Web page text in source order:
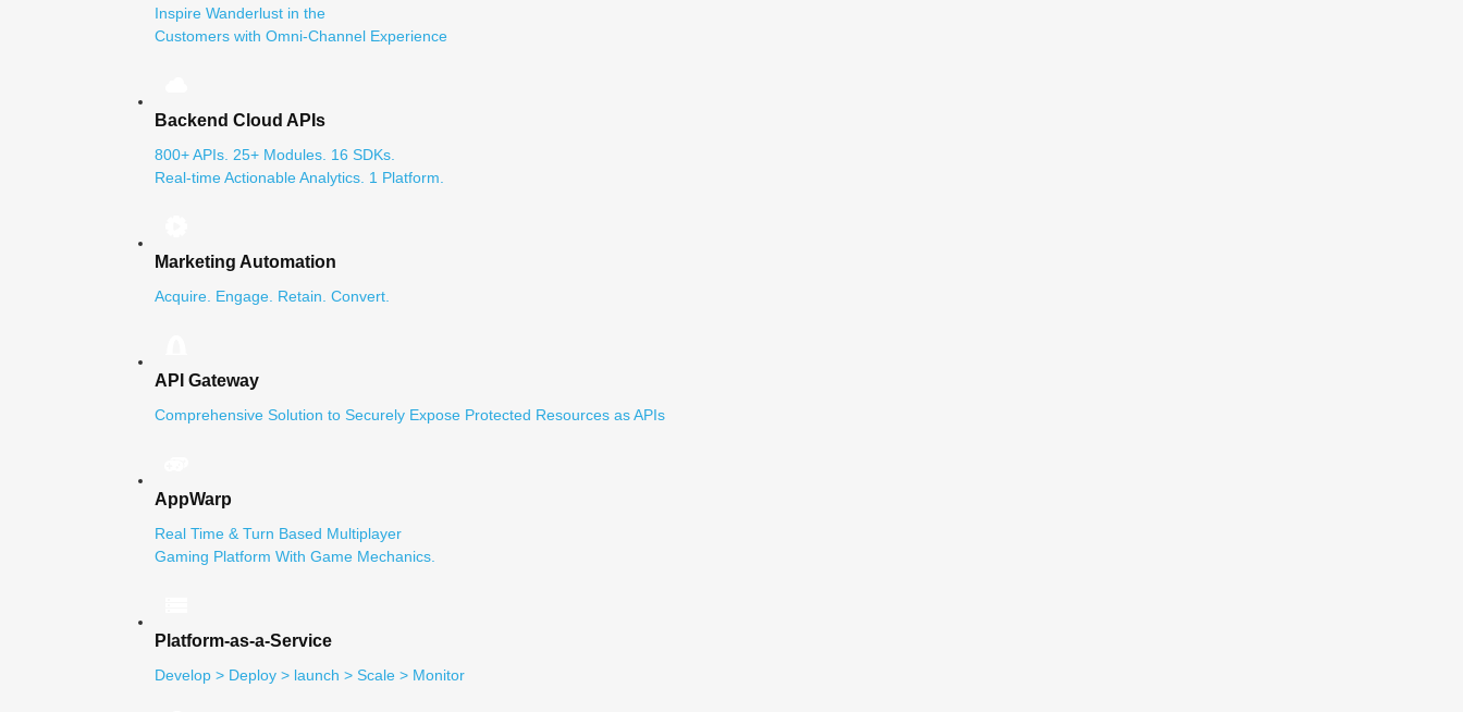
Inspire Wanderlust in the
Customers with Omni-Channel Experience
Backend Cloud APIs
800+ APIs. 25+ Modules. 16 SDKs.
Real-time Actionable Analytics. 1 Platform.
Marketing Automation
Acquire. Engage. Retain. Convert.
API Gateway
Comprehensive Solution to Securely Expose Protected Resources as APIs
AppWarp
Real Time & Turn Based Multiplayer
Gaming Platform With Game Mechanics.
Platform-as-a-Service
Develop > Deploy > launch > Scale > Monitor